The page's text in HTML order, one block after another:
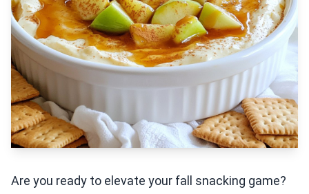
Are you ready to elevate your fall snacking game?